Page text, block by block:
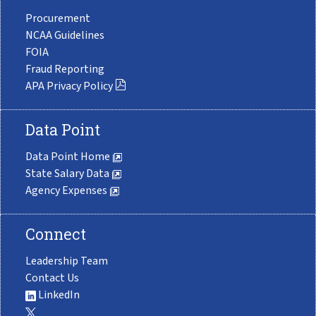
Procurement
NCAA Guidelines
FOIA
Fraud Reporting
APA Privacy Policy
Data Point
Data Point Home
State Salary Data
Agency Expenses
Connect
Leadership Team
Contact Us
LinkedIn